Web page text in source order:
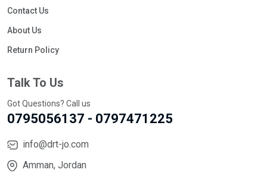
Contact Us
About Us
Return Policy
Talk To Us
Got Questions? Call us
0795056137 - 0797471225
info@drt-jo.com
Amman, Jordan